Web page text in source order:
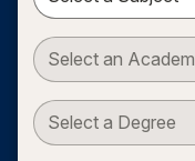
Select an
Select a Degree